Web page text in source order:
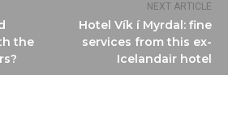
the
NEXT ARTICLE
Hotel Vík í Myrdal: fine
services from this ex-
Icelandair hotel